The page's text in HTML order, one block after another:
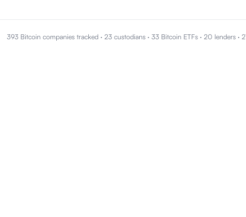
393 Bitcoin companies tracked· 23 custodians· 33 Bitcoin ETFs· 20 lenders·